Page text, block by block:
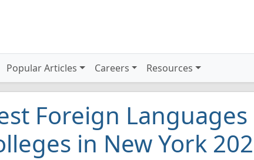
Popular Articles Careers Resources
Foreign
in New York